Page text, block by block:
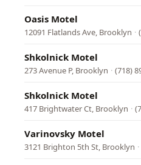
Oasis Motel
12091 Flatlands Ave, Brooklyn ·
Shkolnick Motel
273 Avenue P, Brooklyn · (718)
Shkolnick Motel
417 Brightwater Ct, Brooklyn ·
Varinovsky Motel
3121 Brighton 5th St, Brooklyn ·